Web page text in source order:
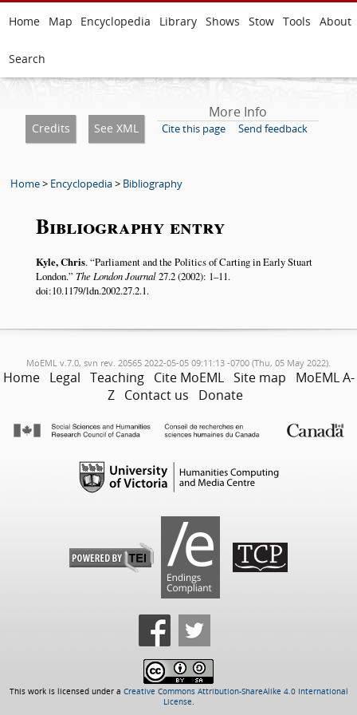
Home Map Encyclopedia Library Shows Stow Tools About
Search
Credits See XML
More Info
Cite this page Send feedback
Home> Encyclopedia> Bibliography
Bibliography entry
Kyle, Chris. Parliament and the Politics of Carting in Early Stuart
London. The London Journal27.2 (2002): 1–11.
doi:10.1179/ldn.2002.27.2.1.
MoEML v.7.0, svn rev. 20565 2022-05-05 09:11:13 -0700 (Thu, 05 May 2022).
Home Legal Teaching Cite MoEML Site map
MoEML A-
Z Contact us Donate
This work is licensed under a Creative Commons Attribution-ShareAlike 4.0 International
License.